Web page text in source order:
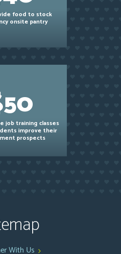
food to stock
onsite pantry
job training classes
improve their
prospects
With Us